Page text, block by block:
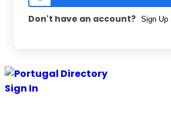
Don't have an account? Sign Up
Skip
to
Sign In